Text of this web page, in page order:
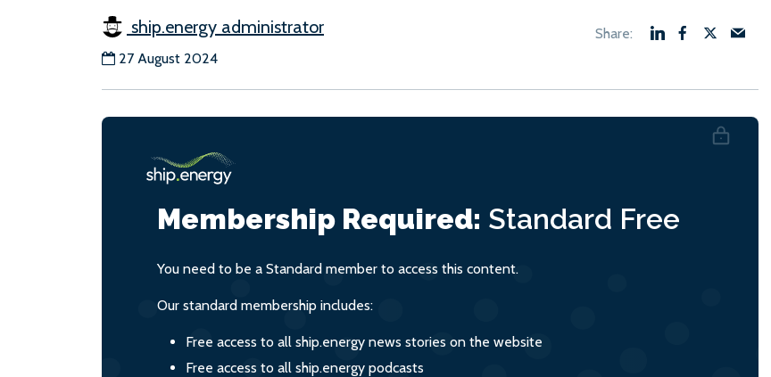
ship.energy administrator
27 August 2024
Membership Required: Standard Free
You need to be a Standard member to access this content.
Our standard membership includes:
Free access to all ship.energy news stories on the website
Free access to all ship.energy podcasts